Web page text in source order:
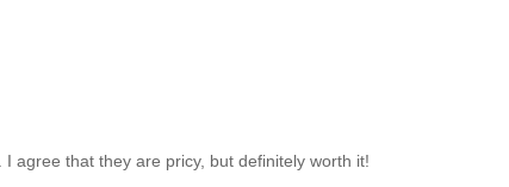
agree that they are pricy, but definitely worth it!